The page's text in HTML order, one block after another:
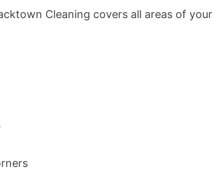
Cleaning covers all areas of your